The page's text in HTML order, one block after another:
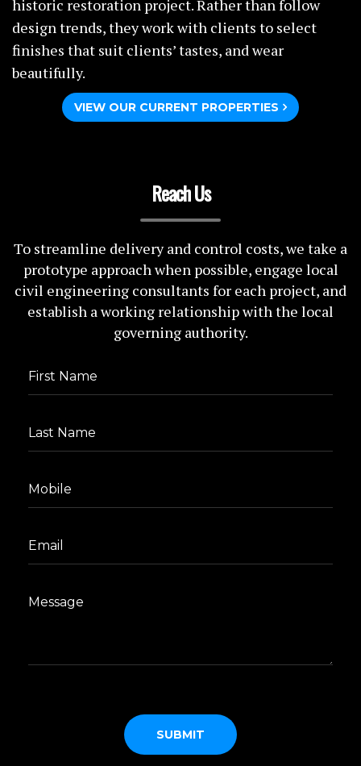
historic restoration project. Rather than follow
design trends, they work with clients to select
finishes that suit clients’ tastes, and wear
beautifully.
VIEW OUR CURRENT PROPERTIES
Reach Us
To streamline delivery and control costs, we take a
prototype approach when possible, engage local
civil engineering consultants for each project, and
establish a working relationship with the local
governing authority.